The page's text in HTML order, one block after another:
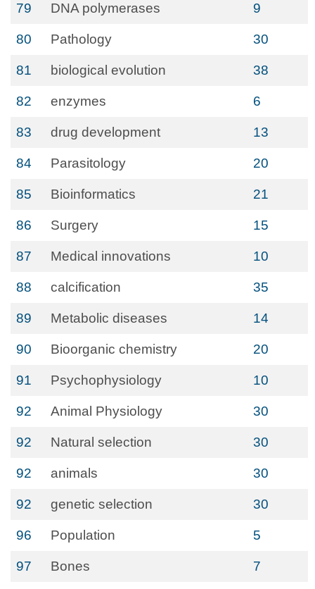
79 DNA polymerases 9
80 Pathology 30
81 biological evolution 38
82 enzymes 6
83 drug development 13
84 Parasitology 20
85 Bioinformatics 21
86 Surgery 15
87 Medical innovations 10
88 calcification 35
89 Metabolic diseases 14
90 Bioorganic chemistry 20
91 Psychophysiology 10
92 Animal Physiology 30
92 Natural selection 30
92 animals 30
92 genetic selection 30
96 Population 5
97 Bones 7